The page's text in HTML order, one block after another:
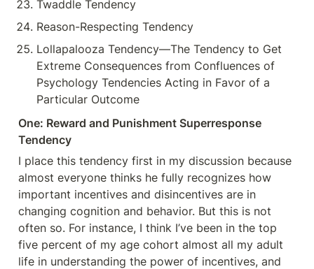
Twaddle Tendency
Reason-Respecting Tendency
Lollapalooza Tendency—The Tendency to Get
Extreme Consequences from Confluences of
Psychology Tendencies Acting in Favor of a
Particular Outcome
One: Reward and Punishment Superresponse
Tendency
I place this tendency first in my discussion because
almost everyone thinks he fully recognizes how
important incentives and disincentives are in
changing cognition and behavior. But this is not
often so. For instance, I think I’ve been in the top
five percent of my age cohort almost all my adult
life in understanding the power of incentives, and